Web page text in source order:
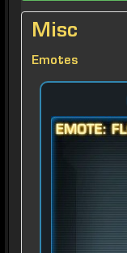
Misc
Emotes